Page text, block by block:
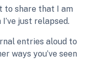
to share that I am
just relapsed.
entries aloud to
ways you’ve seen